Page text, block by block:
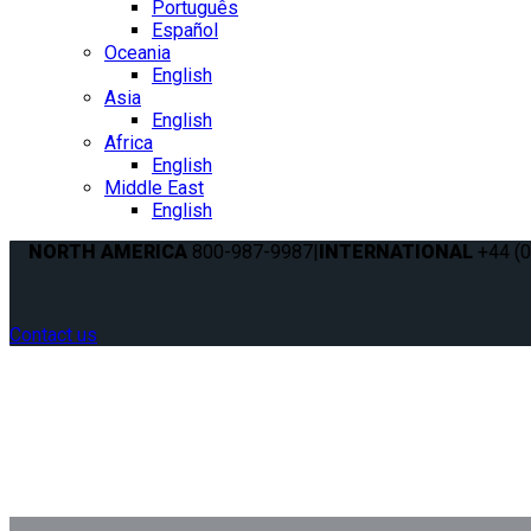
Português
Español
Oceania
English
Asia
English
Africa
English
Middle East
English
NORTH AMERICA 800-987-9987|INTERNATIONAL +44
Contact us